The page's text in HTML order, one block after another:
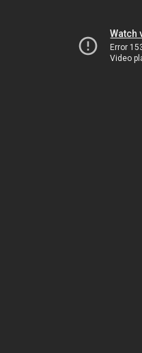
Watch
Error
Video